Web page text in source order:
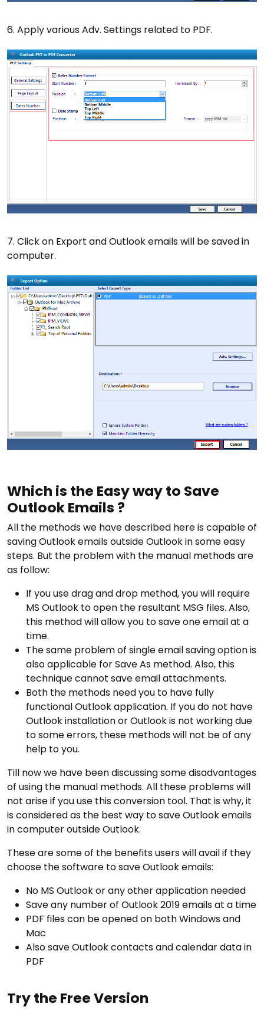
6. Apply various Adv. Settings related to PDF.
7. Click on Export and Outlook emails will be saved in
computer.
Which is the Easy way to Save
Outlook Emails ?
All the methods we have described here is capable of
saving Outlook emails outside Outlook in some easy
steps. But the problem with the manual methods are
as follow:
If you use drag and drop method, you will require
MS Outlook to open the resultant MSG files. Also,
this method will allow you to save one email at a
time.
The same problem of single email saving option is
also applicable for Save As method. Also, this
technique cannot save email attachments.
Both the methods need you to have fully
functional Outlook application. If you do not have
Outlook installation or Outlook is not working due
to some errors, these methods will not be of any
help to you.
Till now we have been discussing some disadvantages
of using the manual methods. All these problems will
not arise if you use this conversion tool. That is why, it
is considered as the best way to save Outlook emails
in computer outside Outlook.
These are some of the benefits users will avail if they
choose the software to save Outlook emails:
No MS Outlook or any other application needed
Save any number of Outlook 2019 emails at a time
PDF files can be opened on both Windows and
Mac
Also save Outlook contacts and calendar data in
PDF
Try the Free Version